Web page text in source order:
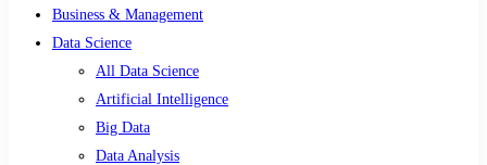
Business & Management
Data Science
All Data Science
Artificial Intelligence
Big Data
Data Analysis